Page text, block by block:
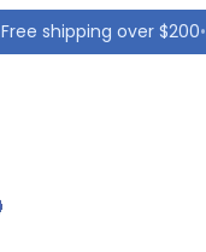
Free shipping over $200•